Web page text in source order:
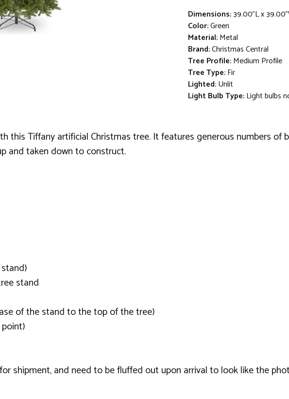
Dimensions:39.00"L x
Color:Green
Material:Metal
Brand:Christmas Central
Tree Profile:Medium Profile
Tree Type:Fir
Lighted:Unlit
Light Bulb Type:Light bulbs
this Tiffany artificial Christmas tree. It features generous numbers
and taken down to construct.
stand
of the stand to the top of the tree)
shipment, and need to be fluffed out upon arrival to look like the